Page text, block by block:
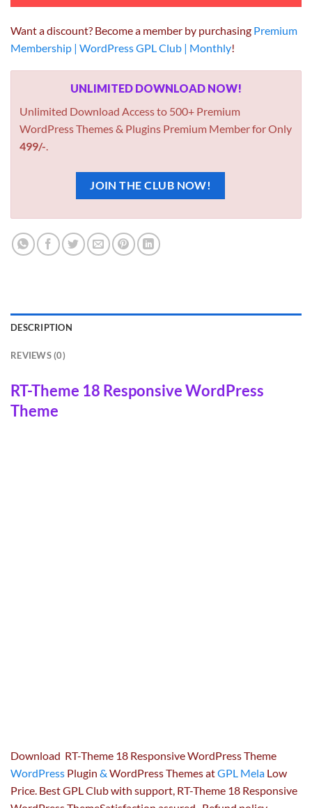
Want a discount? Become a member by purchasing Premium
Membership | WordPress GPL Club | Monthly!
UNLIMITED DOWNLOAD NOW!
Unlimited Download Access to 500+ Premium
WordPress Themes & Plugins Premium Member for Only
499/-
JOIN THE CLUB NOW!
DESCRIPTION
REVIEWS (0)
RT-Theme 18 Responsive WordPress
Theme
Download RT-Theme 18 Responsive WordPress Theme
WordPress Plugin & WordPress Themes atGPL Mela Low
Price. Best GPL Club with support , RT-Theme 18 Responsive